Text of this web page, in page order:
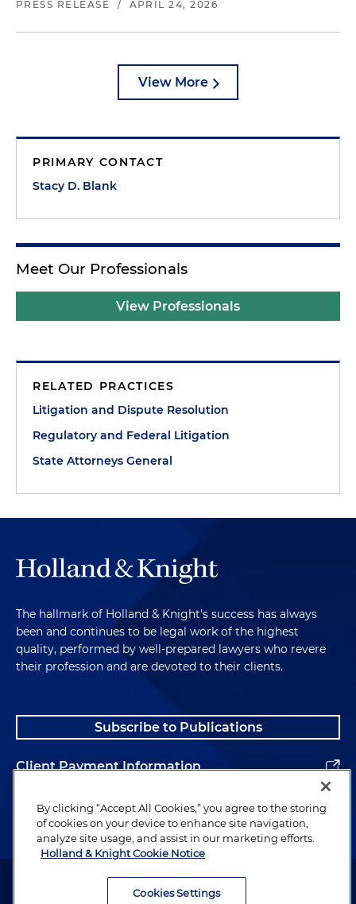
PRESS RELEASE / APRIL 24, 2026
View More
PRIMARY CONTACT
Stacy D. Blank
Meet Our Professionals
View Professionals
RELATED PRACTICES
Litigation and Dispute Resolution
Regulatory and Federal Litigation
State Attorneys General
The hallmark of Holland & Knight's success has always
been and continues to be legal work of the highest
quality, performed by well-prepared lawyers who revere
their profession and are devoted to their clients.
Subscribe to Publications
Client Payment Information
Alumni
Attorney Advertising. Copyright © 1996–2026 Holland & Knight LLP.
By clicking “Accept All Cookies,” you agree to the storing
of cookies on your device to enhance site navigation,
analyze site usage, and assist in our marketing efforts.
Holland & Knight Cookie Notice
Cookies Settings